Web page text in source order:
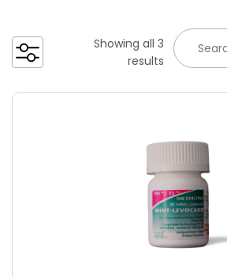
Showing all 3
results